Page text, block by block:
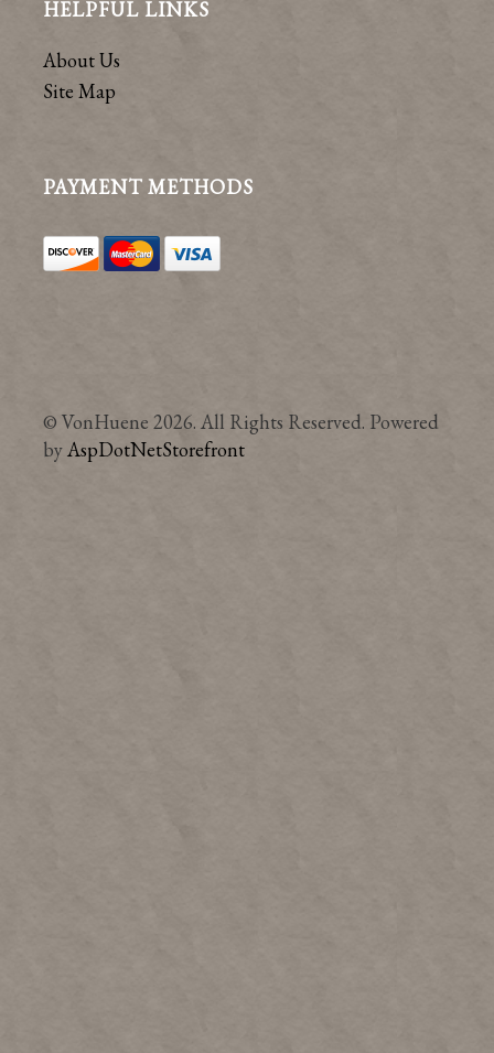
HELPFUL LINKS
About Us
Site Map
PAYMENT METHODS
© VonHuene 2026. All Rights Reserved. Powered
byAspDotNetStorefront